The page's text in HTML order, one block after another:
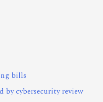
bills
by cybersecurity review